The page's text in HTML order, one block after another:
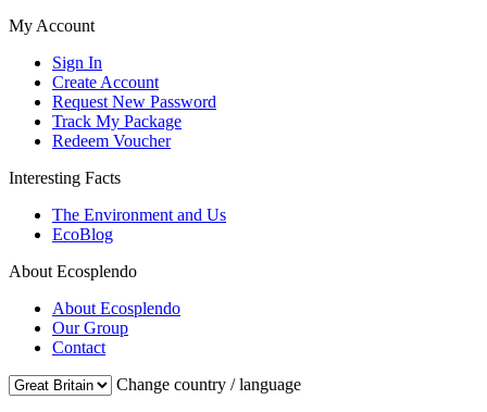
My Account
Sign In
Create Account
Request New Password
Track My Package
Redeem Voucher
Interesting Facts
The Environment and Us
EcoBlog
About Ecosplendo
About Ecosplendo
Our Group
Contact
Change country / language